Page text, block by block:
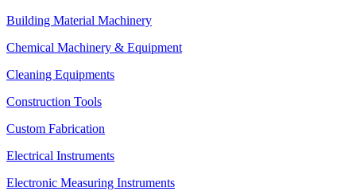
Building Material Machinery
Chemical Machinery & Equipment
Cleaning Equipments
Construction Tools
Custom Fabrication
Electrical Instruments
Electronic Measuring Instruments